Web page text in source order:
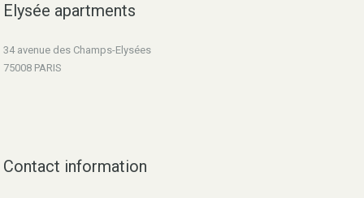
Elysée apartments
34 avenue des Champs-Elysées
75008 PARIS
Contact information